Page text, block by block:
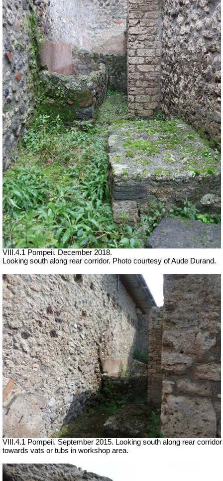
VIII.4.1 Pompeii. December 2018.
Looking south along rear corridor. Photo courtesy of Aude Durand.
VIII.4.1 Pompeii. September 2015. Looking south along rear corridor
towards vats or tubs in workshop area.